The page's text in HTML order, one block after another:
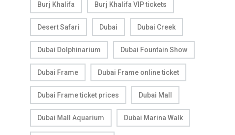
Burj Khalifa Burj Khalifa VIP tickets
Desert Safari Dubai Dubai Creek
Dubai Dolphinarium Dubai Fountain Show
Dubai Frame Dubai Frame online ticket
Dubai Frame ticket prices Dubai Mall
Dubai Mall Aquarium Dubai Marina Walk